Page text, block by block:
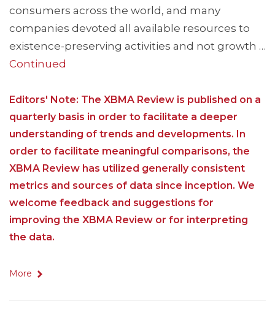
consumers across the world, and many
companies devoted all available resources to
existence-preserving activities and not growth …
Continued
Editors' Note: The XBMA Review is published on a
quarterly basis in order to facilitate a deeper
understanding of trends and developments. In
order to facilitate meaningful comparisons, the
XBMA Review has utilized generally consistent
metrics and sources of data since inception. We
welcome feedback and suggestions for
improving the XBMA Review or for interpreting
the data.
More